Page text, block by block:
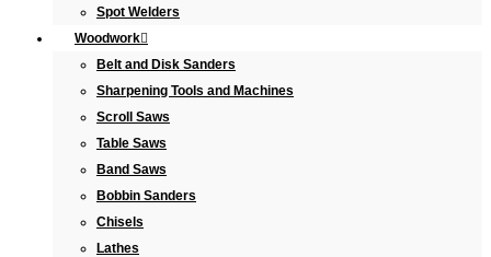
Spot Welders
Woodwork
Belt and Disk Sanders
Sharpening Tools and Machines
Scroll Saws
Table Saws
Band Saws
Bobbin Sanders
Chisels
Lathes